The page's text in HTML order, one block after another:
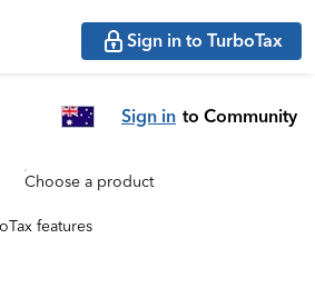
Sign in to TurboTax
Sign in to Community
Choose a product
features